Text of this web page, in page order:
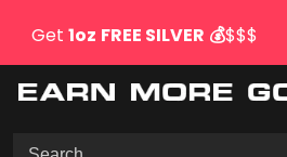
Get 1oz FREE SILVER 💰$$$